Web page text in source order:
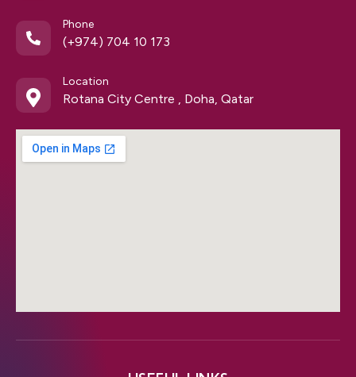
Phone
(+974) 704 10 173
Location
Rotana City Centre , Doha, Qatar